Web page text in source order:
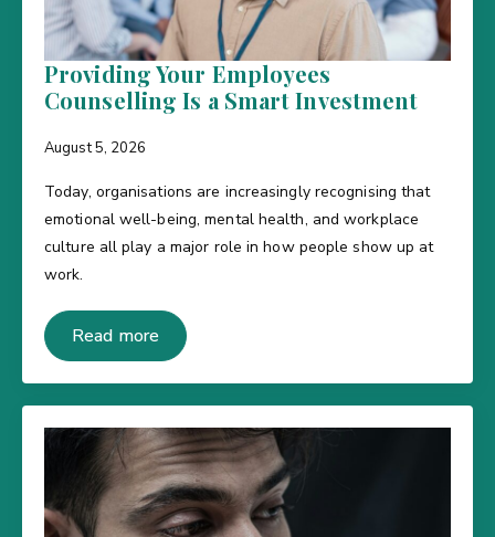
Providing Your Employees
Counselling Is a Smart Investment
August 5, 2026
Today, organisations are increasingly recognising that
emotional well-being, mental health, and workplace
culture all play a major role in how people show up at
work.
Read more